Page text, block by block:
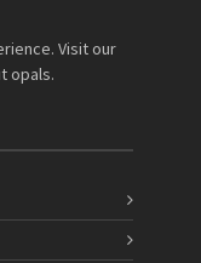
Visit our
opals.